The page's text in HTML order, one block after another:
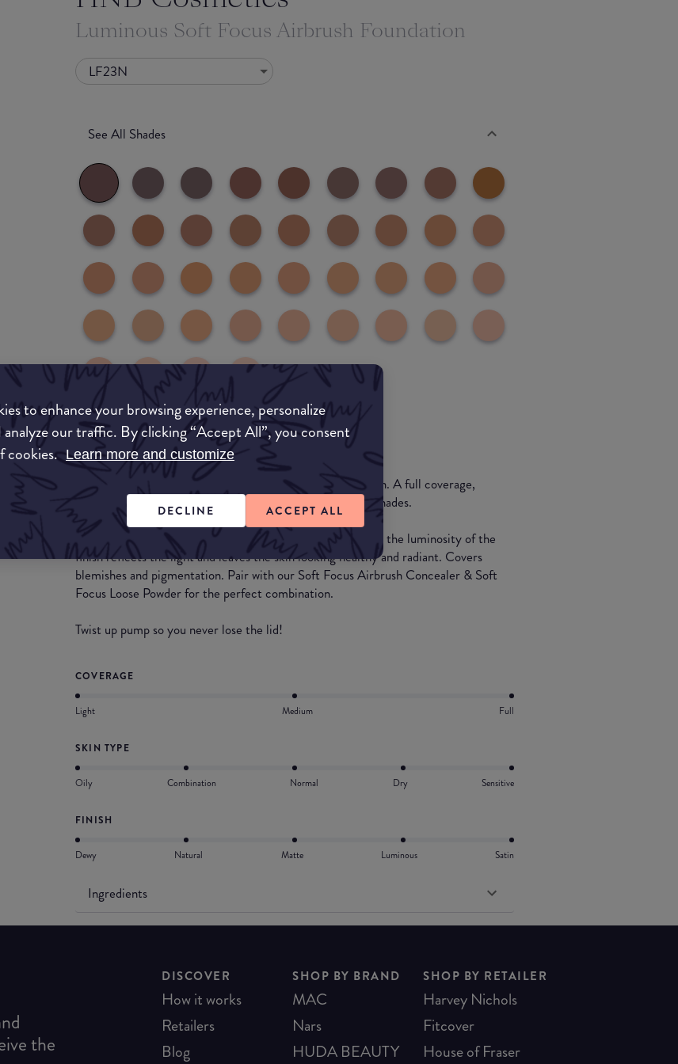
to enhance your browsing experience, personalize
our traffic. By clicking “Accept All”, you consent
cookies. Learn more and customize
DECLINE ACCEPT ALL
Luminous Soft Focus Airbrush Foundation
LF23N
See All Shades
What they say
HNB Cosmetics Luminous Soft Focus Airbrush Foundation. A full coverage,
luminous finish. Perfect for all skin types. Available in 25 shades.
This foundation leaves the skin looking completely flawless, the luminosity of the
finish reflects the light and leaves the skin looking healthy and radiant. Covers
blemishes and pigmentation. Pair with our Soft Focus Airbrush Concealer & Soft
Focus Loose Powder for the perfect combination.
Twist up pump so you never lose the lid!
COVERAGE
Light Medium Full
SKIN TYPE
Oily Combination Normal Dry Sensitive
FINISH
Dewy Natural Matte Luminous Satin
Ingredients
the
DISCOVER
How it works
Retailers
Blog
SHOP BY BRAND
MAC
Nars
HUDA BEAUTY
SHOP BY RETAILER
Harvey Nichols
Fitcover
House of Fraser